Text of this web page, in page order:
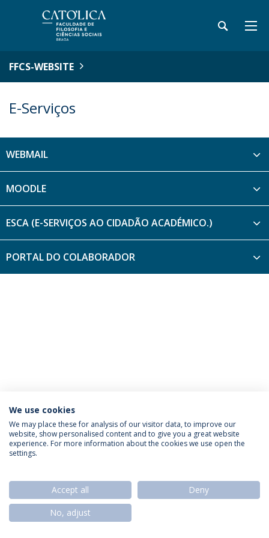
FFCS-WEBSITE
E-Serviços
WEBMAIL
MOODLE
ESCA (E-SERVIÇOS AO CIDADÃO ACADÉMICO.)
PORTAL DO COLABORADOR
Privacy Policy Termos & Condições Rights of Data Subjects
© 2026 Universidade Católica Portuguesa
We use cookies
We may place these for analysis of our visitor data, to improve our
website, show personalised content and to give you a great website
experience. For more information about the cookies we use open the
settings.
Accept all
Deny
No, adjust